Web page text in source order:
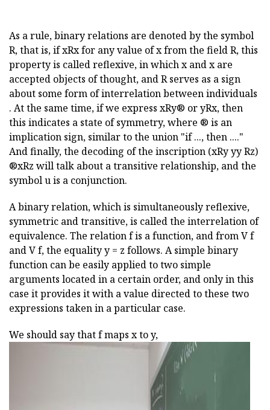
As a rule, binary relations are denoted by the symbol
R, that is, if xRx for any value of x from the field R, this
property is called reflexive, in which x and x are
accepted objects of thought, and R serves as a sign
about some form of interrelation between individuals
. At the same time, if we express xRy® or yRx, then
this indicates a state of symmetry, where ® is an
implication sign, similar to the union "if ..., then ...."
And finally, the decoding of the inscription (xRy yy Rz)
®xRz will talk about a transitive relationship, and the
symbol u is a conjunction.
A binary relation, which is simultaneously reflexive,
symmetric and transitive, is called the interrelation of
equivalence. The relation f is a function, and fromV f
andV f, the equality y = z follows. A simple binary
function can be easily applied to two simple
arguments located in a certain order, and only in this
case it provides it with a value directed to these two
expressions taken in a particular case.
We should say that f maps x to y,